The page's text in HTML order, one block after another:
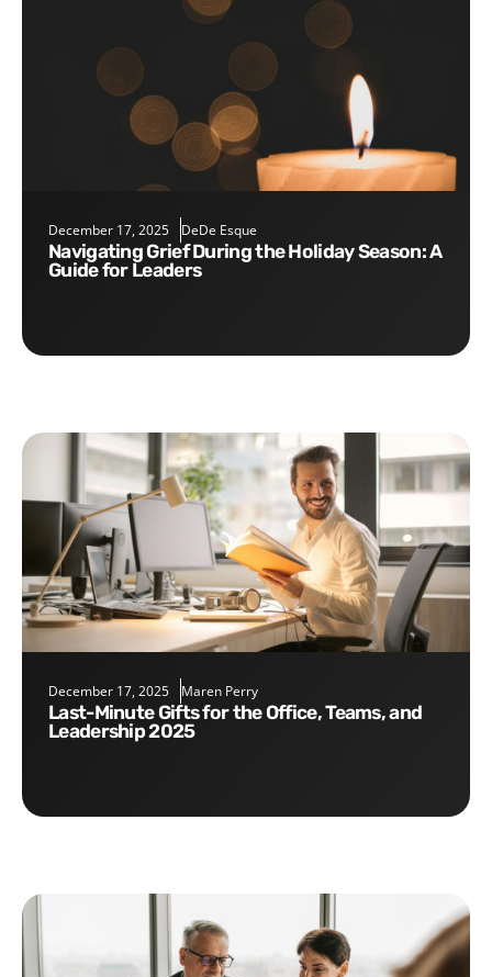
December 17, 2025 DeDe Esque
Navigating Grief During the Holiday Season: A
Guide for Leaders
December 17, 2025 Maren Perry
Last-Minute Gifts for the Office, Teams, and
Leadership 2025